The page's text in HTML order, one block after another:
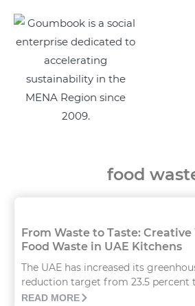
food
From Waste to Taste: Creative
Food Waste in UAE Kitchens
The UAE has increased its
reduction target from 23.5 percent
READ MORE